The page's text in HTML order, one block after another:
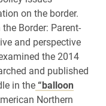
on the border.
Border: Parent-
and perspective
the 2014
and published
in the “balloon
Northern